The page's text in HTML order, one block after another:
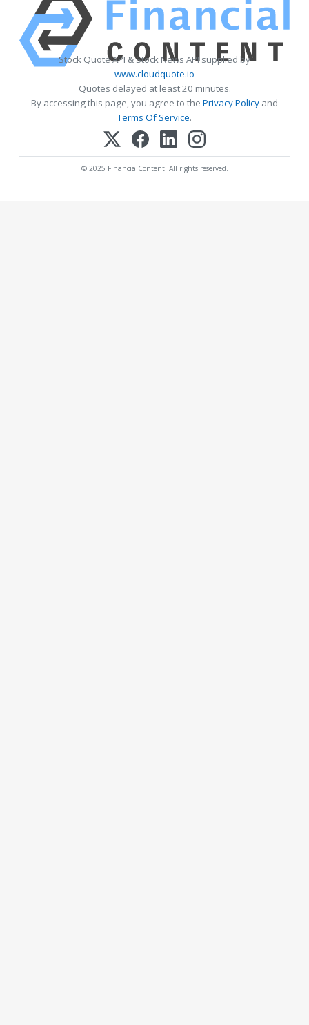
Stock Quote API & Stock News API supplied by
www.cloudquote.io
Quotes delayed at least 20 minutes.
By accessing this page, you agree to the Privacy Policy and
Terms Of Service.
© 2025 FinancialContent. All rights reserved.